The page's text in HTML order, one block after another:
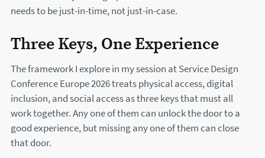
needs to be just-in-time, not just-in-case.
Three Keys, One Experience
The framework I explore in my session at Service Design
Conference Europe 2026 treats physical access, digital
inclusion, and social access as three keys that must all
work together. Any one of them can unlock the door to a
good experience, but missing any one of them can close
that door.